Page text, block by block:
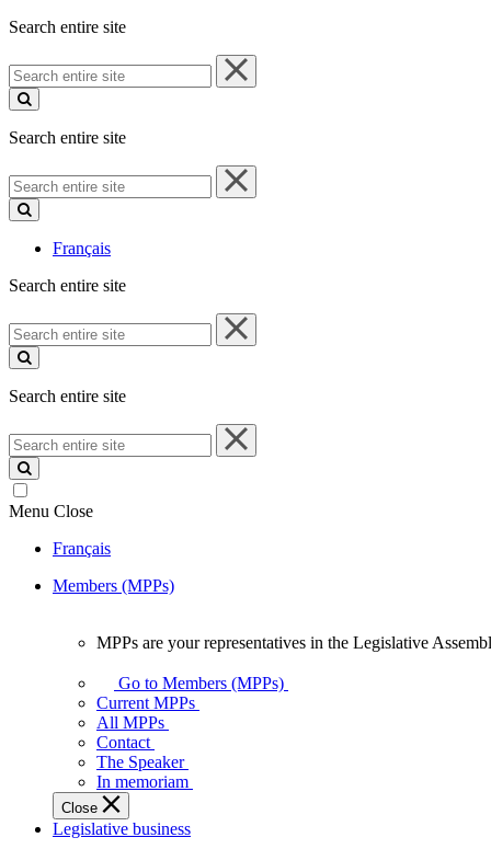
Search entire site
Search
entire
site
Search entire site
Search
entire
site
Français
Search entire site
Search
entire
site
Search entire site
Search
entire
site
Menu Close
Français
Members (MPPs)
your
representatives
Legislative
Assembly
of
Ontario.
MPPs are your representatives in the Legislative
Go to Members (MPPs)
Current MPPs
All MPPs
Contact
The Speaker
In memoriam
Close
Legislative business